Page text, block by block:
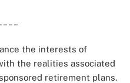
the interests of
the realities associated
retirement plans.